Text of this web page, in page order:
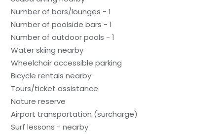
Number of bars/lounges - 1
Number of poolside bars - 1
Number of outdoor pools - 1
Water skiing nearby
Wheelchair accessible parking
Bicycle rentals nearby
Tours/ticket assistance
Nature reserve
Airport transportation (surcharge)
Surf lessons - nearby